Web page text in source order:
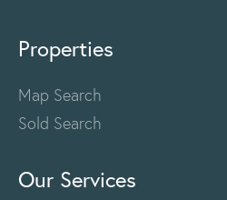
Properties
Map Search
Sold Search
Our Services